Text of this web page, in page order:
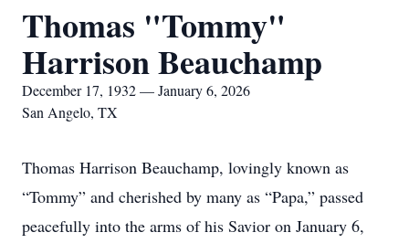
Thomas "Tommy"
Harrison Beauchamp
December 17, 1932 — January 6, 2026
San Angelo, TX
Thomas Harrison Beauchamp, lovingly known as
“Tommy” and cherished by many as “Papa,” passed
peacefully into the arms of his Savior on January 6,